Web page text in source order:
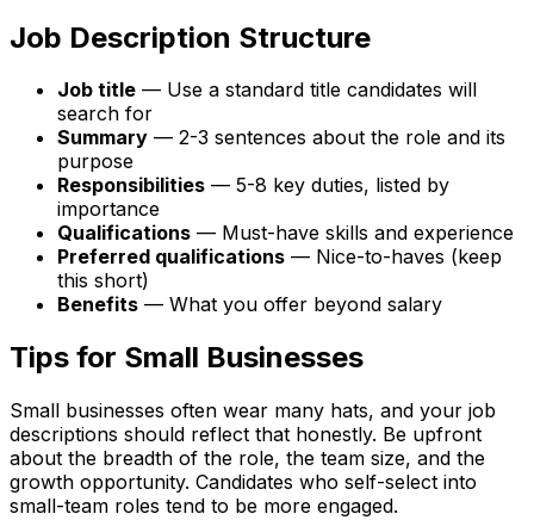
Job Description Structure
Job title — Use a standard title candidates will
search for
Summary — 2-3 sentences about the role and its
purpose
Responsibilities — 5-8 key duties, listed by
importance
Qualifications — Must-have skills and experience
Preferred qualifications — Nice-to-haves (keep
this short)
Benefits — What you offer beyond salary
Tips for Small Businesses
Small businesses often wear many hats, and your job
descriptions should reflect that honestly. Be upfront
about the breadth of the role, the team size, and the
growth opportunity. Candidates who self-select into
small-team roles tend to be more engaged.